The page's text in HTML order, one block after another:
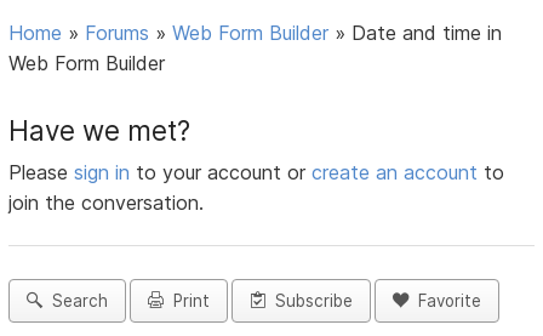
Home » Forums »Web Form Builder » Date and time in
Web Form Builder
Have we met?
Pleasesign in to your account orcreate an account to
join the conversation.
Search Print Subscribe Favorite